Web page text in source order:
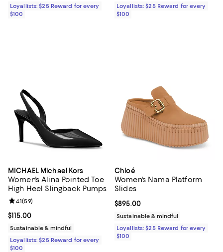
Loyallists: $25 Reward for every
$100
Loyallists: $25 Reward for every
$100
MICHAEL Michael Kors
Women's Alina Pointed Toe
High Heel Slingback Pumps
Current price $115.00; ;
$115.00
Review rating: 4.1 out of 5; 59 reviews;
4.1(59)
Sustainable & mindful
Loyallists: $25 Reward for every
$100
Chloé
Women's Nama Platform
Slides
Current price $895.00; ;
$895.00
Sustainable & mindful
Loyallists: $25 Reward for every
$100